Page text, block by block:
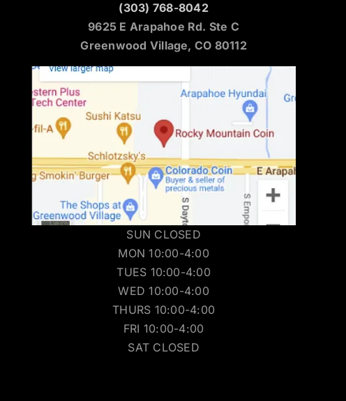
(303) 768-8042
9625 E Arapahoe Rd. Ste C
Greenwood Village, CO 80112
SUN CLOSED
MON 10:00-4:00
TUES 10:00-4:00
WED 10:00-4:00
THURS 10:00-4:00
FRI 10:00-4:00
SAT CLOSED